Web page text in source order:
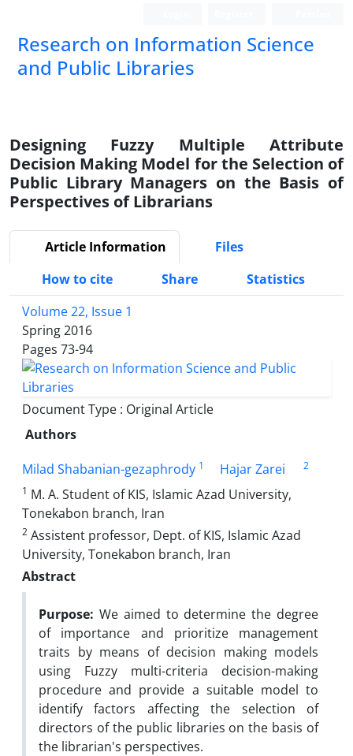
Research on Information Science
and Public Libraries
Designing Fuzzy Multiple Attribute
Decision Making Model for the Selection of
Public Library Managers on the Basis of
Perspectives of Librarians
Article Information
Files
How to cite
Share
Statistics
Volume 22, Issue 1
Spring 2016
Pages 73-94
Document Type : Original Article
Authors
Milad Shabanian-gezaphrody 1 Hajar Zarei
2
1 M. A. Student of KIS, Islamic Azad University,
Tonekabon branch, Iran
2 Assistent professor, Dept. of KIS, Islamic Azad
University, Tonekabon branch, Iran
Abstract
Purpose: We aimed to determine the degree
of importance and prioritize management
traits by means of decision making models
using Fuzzy multi-criteria decision-making
procedure and provide a suitable model to
identify factors affecting the selection of
directors of the public libraries on the basis of
the librarian's perspectives.